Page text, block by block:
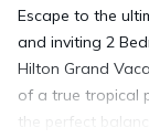
Escape to the
and inviting 2
Hilton Grand
of a true tropical
the perfect